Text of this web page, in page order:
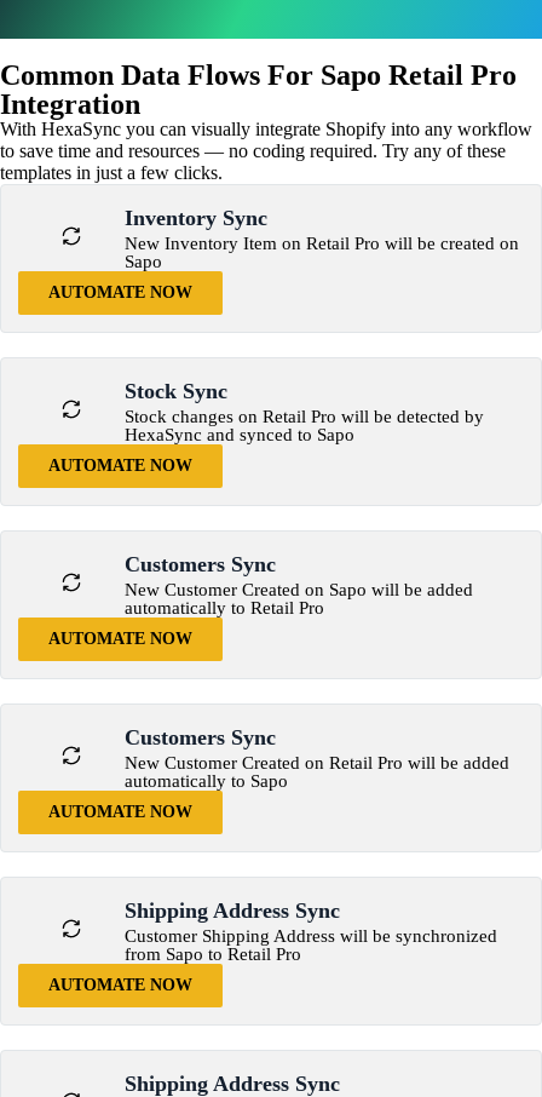
Common Data Flows For Sapo Retail Pro
Integration
With HexaSync you can visually integrate Shopify into any workflow
to save time and resources — no coding required. Try any of these
templates in just a few clicks.
Inventory Sync
New Inventory Item on Retail Pro will be created on
Sapo
AUTOMATE NOW
Stock Sync
Stock changes on Retail Pro will be detected by
HexaSync and synced to Sapo
AUTOMATE NOW
Customers Sync
New Customer Created on Sapo will be added
automatically to Retail Pro
AUTOMATE NOW
Customers Sync
New Customer Created on Retail Pro will be added
automatically to Sapo
AUTOMATE NOW
Shipping Address Sync
Customer Shipping Address will be synchronized
from Sapo to Retail Pro
AUTOMATE NOW
Shipping Address Sync